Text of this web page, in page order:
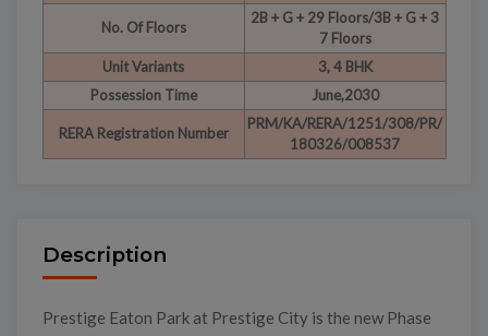
No. Of Floors
2B + G + 29 Floors/3B + G + 3
7 Floors
Unit Variants
3, 4 BHK
Possession Time
June,2030
RERA Registration Number
PRM/KA/RERA/1251/308/PR/
180326/008537
Description
Prestige Eaton Park at Prestige City is the new Phase